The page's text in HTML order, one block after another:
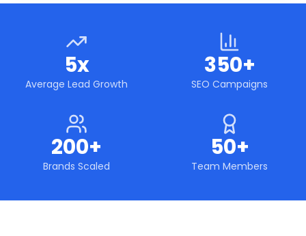
5x
Average Lead Growth
350+
SEO Campaigns
200+
Brands Scaled
50+
Team Members